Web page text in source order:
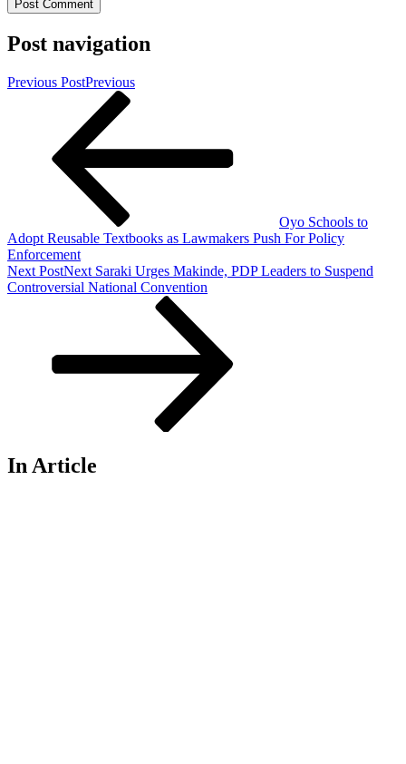
Post navigation
Previous PostPrevious
Oyo Schools to
Adopt Reusable Textbooks as Lawmakers Push For Policy
Enforcement
Next PostNext Saraki Urges Makinde, PDP Leaders to Suspend
Controversial National Convention
In Article